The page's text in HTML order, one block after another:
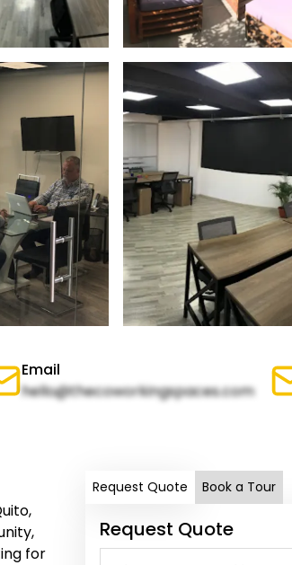
Email
hello@thecoworkingspaces.com
for
Request Quote Book a Tour
Request Quote